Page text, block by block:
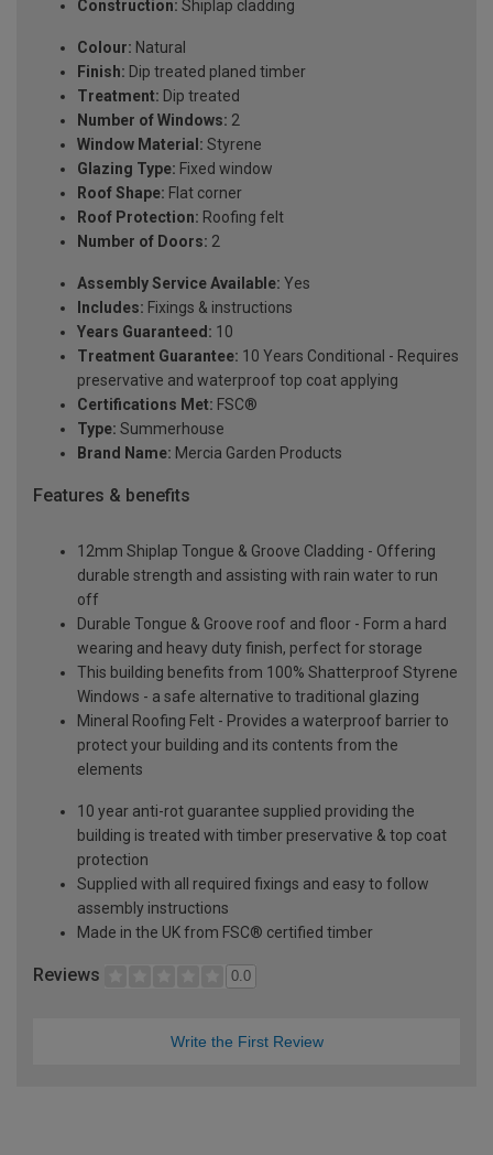
Construction: Shiplap cladding
Colour: Natural
Finish: Dip treated planed timber
Treatment: Dip treated
Number of Windows: 2
Window Material: Styrene
Glazing Type: Fixed window
Roof Shape: Flat corner
Roof Protection: Roofing felt
Number of Doors: 2
Assembly Service Available: Yes
Includes: Fixings & instructions
Years Guaranteed: 10
Treatment Guarantee: 10 Years Conditional - Requires
preservative and waterproof top coat applying
Certifications Met: FSC®
Type: Summerhouse
Brand Name: Mercia Garden Products
Features & benefits
12mm Shiplap Tongue & Groove Cladding - Offering
durable strength and assisting with rain water to run
off
Durable Tongue & Groove roof and floor - Form a hard
wearing and heavy duty finish, perfect for storage
This building benefits from 100% Shatterproof Styrene
Windows - a safe alternative to traditional glazing
Mineral Roofing Felt - Provides a waterproof barrier to
protect your building and its contents from the
elements
10 year anti-rot guarantee supplied providing the
building is treated with timber preservative & top coat
protection
Supplied with all required fixings and easy to follow
assembly instructions
Made in the UK from FSC® certified timber
Reviews 0.0
Write the First Review